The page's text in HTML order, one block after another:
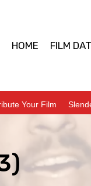
HOME FILM
Your Film